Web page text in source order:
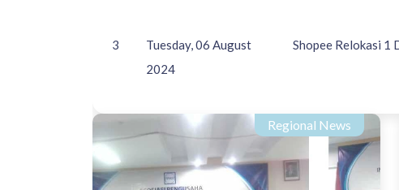
3
Tuesday, 06 August
2024
Shopee Relokasi 1
Regional News